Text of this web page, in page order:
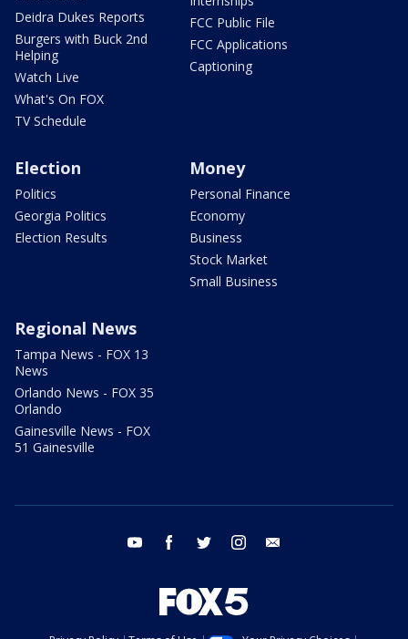
Deidra Dukes Reports
Burgers with Buck 2nd
Helping
Watch Live
What's On FOX
TV Schedule
FCC Public File
FCC Applications
Captioning
Election
Politics
Georgia Politics
Election Results
Money
Personal Finance
Economy
Business
Stock Market
Small Business
Regional News
Tampa News - FOX 13
News
Orlando News - FOX 35
Orlando
Gainesville News - FOX
51 Gainesville
youtube facebook twitter instagram